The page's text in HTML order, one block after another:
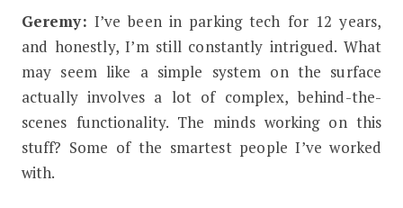
Geremy: I’ve been in parking tech for 12 years,
and honestly, I’m still constantly intrigued. What
may seem like a simple system on the surface
actually involves a lot of complex, behind-the-
scenes functionality. The minds working on this
stuff? Some of the smartest people I’ve worked
with.